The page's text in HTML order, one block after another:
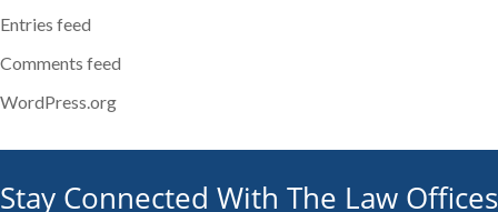
Entries feed
Comments feed
WordPress.org
Stay Connected With The Law Offices